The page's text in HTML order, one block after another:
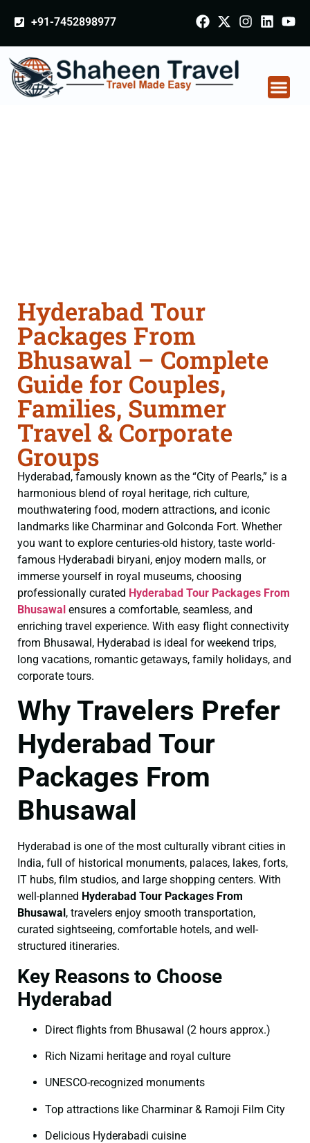
+91-7452898977
Hyderabad Tour
Packages From
Bhusawal – Complete
Guide for Couples,
Families, Summer
Travel & Corporate
Groups
Hyderabad, famously known as the “City of Pearls,” is a
harmonious blend of royal heritage, rich culture,
mouthwatering food, modern attractions, and iconic
landmarks like Charminar and Golconda Fort. Whether
you want to explore centuries-old history, taste world-
famous Hyderabadi biryani, enjoy modern malls, or
immerse yourself in royal museums, choosing
professionally curated Hyderabad Tour Packages From
Bhusawal ensures a comfortable, seamless, and
enriching travel experience. With easy flight connectivity
from Bhusawal, Hyderabad is ideal for weekend trips,
long vacations, romantic getaways, family holidays, and
corporate tours.
Why Travelers Prefer
Hyderabad Tour
Packages From
Bhusawal
Hyderabad is one of the most culturally vibrant cities in
India, full of historical monuments, palaces, lakes, forts,
IT hubs, film studios, and large shopping centers. With
well-planned Hyderabad Tour Packages From
Bhusawal , travelers enjoy smooth transportation,
curated sightseeing, comfortable hotels, and well-
structured itineraries.
Key Reasons to Choose
Hyderabad
Direct flights from Bhusawal (2 hours approx.)
Rich Nizami heritage and royal culture
UNESCO-recognized monuments
Top attractions like Charminar & Ramoji Film City
Delicious Hyderabadi cuisine